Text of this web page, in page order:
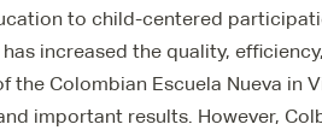
to child-centered
increased the quality,
the Colombian Escuela Nueva in
important results. However,